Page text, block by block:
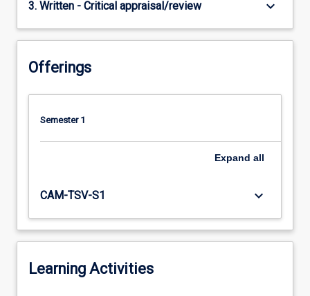
3. Written - Critical appraisal/review keyboard_arrow_down
Offerings
Semester 1
Expand all
CAM-TSV-S1 keyboard_arrow_down
Learning Activities